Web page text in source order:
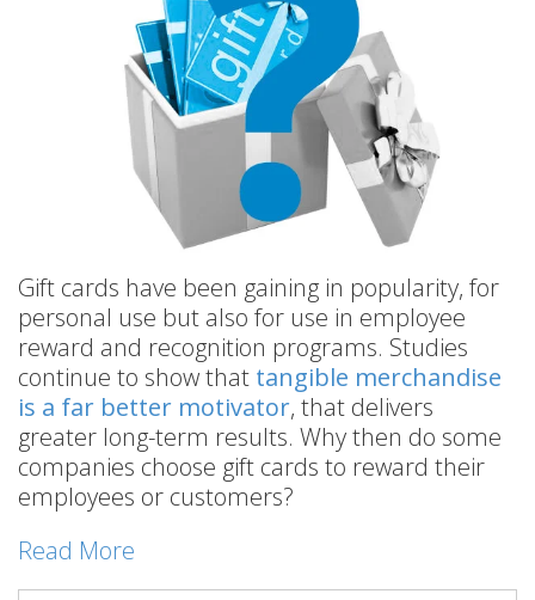
Gift cards have been gaining in popularity, for
personal use but also for use in employee
reward and recognition programs. Studies
continue to show that tangible merchandise
is a far better motivator, that delivers
greater long-term results. Why then do some
companies choose gift cards to reward their
employees or customers?
Read More